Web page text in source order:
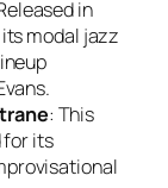
in
modal jazz
: This
for its